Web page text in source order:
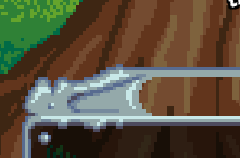
Skip to main content